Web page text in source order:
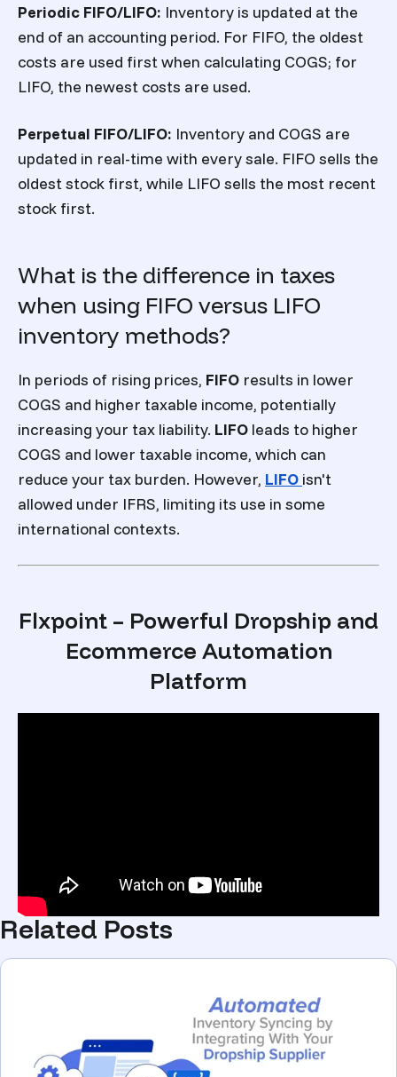
Periodic FIFO/LIFO: Inventory is updated at the
end of an accounting period. For FIFO, the oldest
costs are used first when calculating COGS; for
LIFO, the newest costs are used.
Perpetual FIFO/LIFO: Inventory and COGS are
updated in real-time with every sale. FIFO sells the
oldest stock first, while LIFO sells the most recent
stock first.
What is the difference in taxes
when using FIFO versus LIFO
inventory methods?
In periods of rising prices, FIFO results in lower
COGS and higher taxable income, potentially
increasing your tax liability. LIFO leads to higher
COGS and lower taxable income, which can
reduce your tax burden. However, LIFO isn't
allowed under IFRS, limiting its use in some
international contexts.
Flxpoint – Powerful Dropship and
Ecommerce Automation
Platform
Related Posts